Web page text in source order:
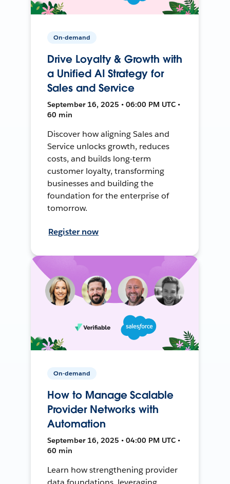
On-demand
Drive Loyalty & Growth with
a Unified AI Strategy for
Sales and Service
September 16, 2025 • 06:00 PM UTC •
60 min
Discover how aligning Sales and
Service unlocks growth, reduces
costs, and builds long-term
customer loyalty, transforming
businesses and building the
foundation for the enterprise of
tomorrow.
Register now
On-demand
How to Manage Scalable
Provider Networks with
Automation
September 16, 2025 • 04:00 PM UTC •
60 min
Learn how strengthening provider